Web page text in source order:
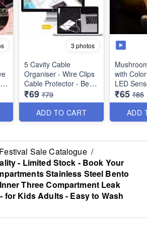
3 photos
5 Cavity Cable
Organiser - Wire Clips
Cable Protector - Best
Utility Tool
₹69 ₹79
ADD TO CART
with
LED
when in
Down
₹65 ₹85
ADD
Festival Sale Catalogue /
- Limited Stock - Book Your
Stainless Steel Bento
Three Compartment Leak
for Kids Adults - Easy to Wash